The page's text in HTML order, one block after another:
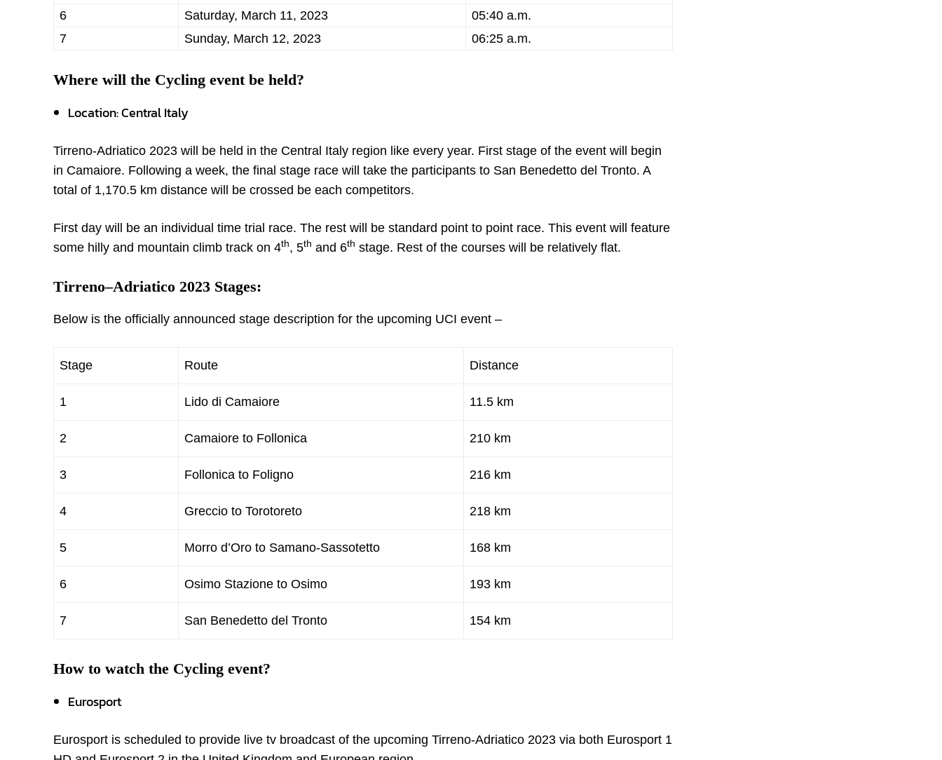
6
Saturday, March 11, 2023
05:40 a.m.
7
Sunday, March 12, 2023 06:25 a.m.
Where will the Cycling event be held?
Location: Central Italy
Tirreno-Adriatico 2023 will be held in the Central Italy region like every year. First stage of the event will begin
in Camaiore. Following a week, the final stage race will take the participants to San Benedetto del Tronto. A
total of 1,170.5 km distance will be crossed be each competitors.
First day will be an individual time trial race. The rest will be standard point to point race. This event will feature
some hilly and mountain climb track on 4th, 5th and 6th stage. Rest of the courses will be relatively flat.
Tirreno–Adriatico 2023 Stages:
Below is the officially announced stage description for the upcoming UCI event –
Stage Route Distance
1 Lido di Camaiore 11.5 km
2 Camaiore to Follonica 210 km
3 Follonica to Foligno 216 km
4 Greccio to Torotoreto 218 km
5 Morro d’Oro to Samano-Sassotetto 168 km
6 Osimo Stazione to Osimo 193 km
7 San Benedetto del Tronto 154 km
How to watch the Cycling event?
Eurosport
Eurosport is scheduled to provide live tv broadcast of the upcoming Tirreno-Adriatico 2023 via both Eurosport 1